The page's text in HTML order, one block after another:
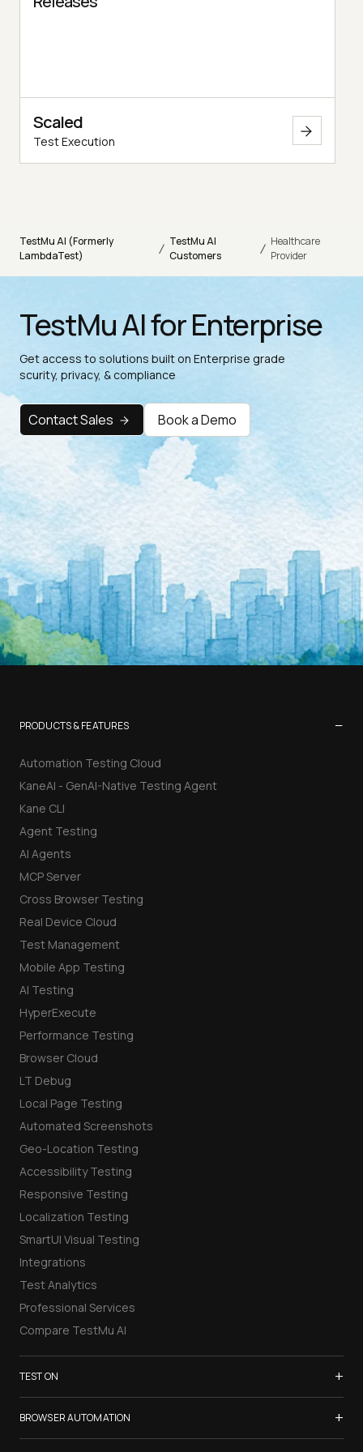
Scaled
Test Execution
TestMu AI (Formerly
LambdaTest)
/ TestMu AI
Customers
/ Healthcare
Provider
TestMu AI for Enterprise
Get access to solutions built on Enterprise grade
scurity, privacy, & compliance
Contact Sales Book a Demo
PRODUCTS & FEATURES −
Automation Testing Cloud
KaneAI - GenAI-Native Testing Agent
Kane CLI
Agent Testing
AI Agents
MCP Server
Cross Browser Testing
Real Device Cloud
Test Management
Mobile App Testing
AI Testing
HyperExecute
Performance Testing
Browser Cloud
LT Debug
Local Page Testing
Automated Screenshots
Geo-Location Testing
Accessibility Testing
Responsive Testing
Localization Testing
SmartUI Visual Testing
Integrations
Test Analytics
Professional Services
Compare TestMu AI
TEST ON +
Samsung Galaxy S26
iPhone 17
BROWSER AUTOMATION +